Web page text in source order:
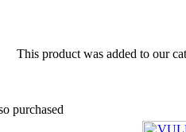
This product was added to our
purchased